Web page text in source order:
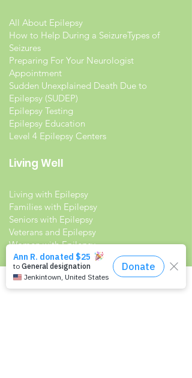
All About Epilepsy
How to Help During a SeizureTypes of
Seizures
Preparing For Your Neurologist
Appointment
Sudden Unexplained Death Due to
Epilepsy (SUDEP)
Epilepsy Testing
Epilepsy Education
Level 4 Epilepsy Centers
Living Well
Living with Epilepsy
Families with Epilepsy
Seniors with Epilepsy
Veterans and Epilepsy
Women with Epilepsy
Resources